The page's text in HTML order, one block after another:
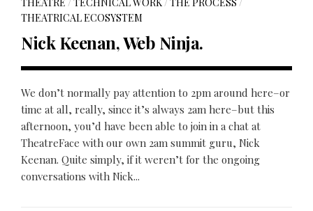
THEATRICAL ECOSYSTEM
Nick Keenan, Web Ninja.
We don’t normally pay attention to 2pm around here–or
time at all, really, since it’s always 2am here–but this
afternoon, you’d have been able to join in a chat at
TheatreFace with our own 2am summit guru, Nick
Keenan. Quite simply, if it weren’t for the ongoing
conversations with Nick...